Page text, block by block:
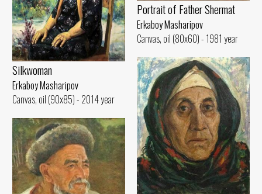
Portrait of Father Shermat
Erkaboy Masharipov
Canvas, oil (80x60) - 1981 year
Silkwoman
Erkaboy Masharipov
Canvas, oil (90x85) - 2014 year